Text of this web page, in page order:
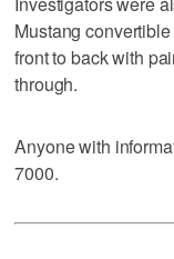
Mustang
front to back with
through.
Anyone with
7000.